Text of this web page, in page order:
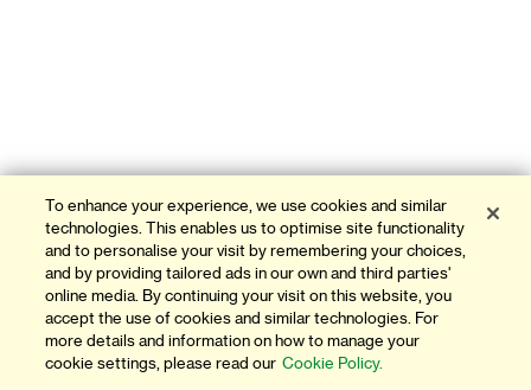
To enhance your experience, we use cookies and similar
technologies. This enables us to optimise site functionality
and to personalise your visit by remembering your choices,
and by providing tailored ads in our own and third parties'
online media. By continuing your visit on this website, you
accept the use of cookies and similar technologies. For
more details and information on how to manage your
cookie settings, please read our Cookie Policy.